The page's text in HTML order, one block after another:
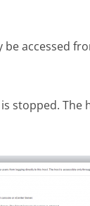
accessed
stopped.